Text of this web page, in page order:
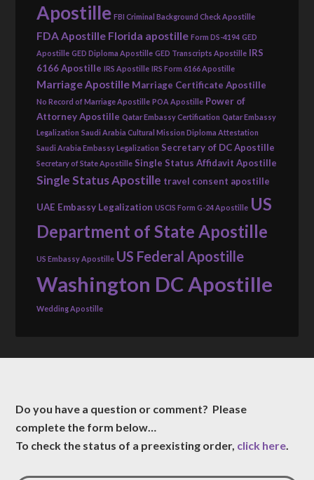
Apostille FBI Criminal Background Check Apostille
FDA Apostille Florida apostille Form DS-4194 GED
Apostille GED Diploma Apostille GED Transcripts Apostille IRS
6166 Apostille IRS Apostille IRS Form 6166 Apostille
Marriage Apostille Marriage Certificate Apostille
No Record of Marriage Apostille POA Apostille Power of
Attorney Apostille Qatar Embassy Certification Qatar Embassy
Legalization Saudi Arabia Cultural Mission Diploma Attestation
Saudi Arabia Embassy Legalization Secretary of DC Apostille
Secretary of State Apostille Single Status Affidavit Apostille
Single Status Apostille travel consent apostille
UAE Embassy Legalization USCIS Form G-24 Apostille US
Department of State Apostille
US Embassy Apostille US Federal Apostille
Washington DC Apostille
Wedding Apostille
Do you have a question or comment? Please
complete the form below…
To check the status of a preexisting order, click here.